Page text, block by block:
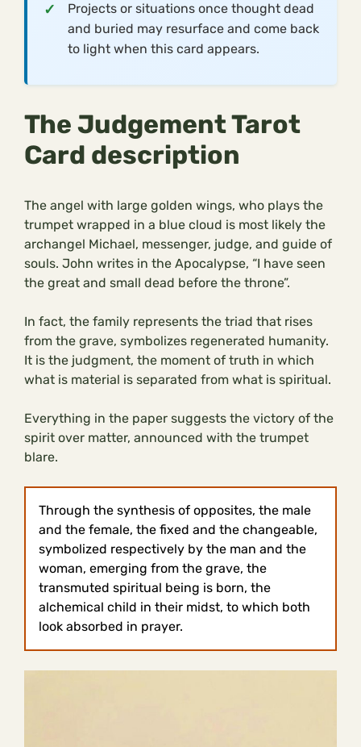
Projects or situations once thought dead
and buried may resurface and come back
to light when this card appears.
The Judgement Tarot
Card description
The angel with large golden wings, who plays the
trumpet wrapped in a blue cloud is most likely the
archangel Michael, messenger, judge, and guide of
souls. John writes in the Apocalypse, “I have seen
the great and small dead before the throne”.
In fact, the family represents the triad that rises
from the grave, symbolizes regenerated humanity.
It is the judgment, the moment of truth in which
what is material is separated from what is spiritual.
Everything in the paper suggests the victory of the
spirit over matter, announced with the trumpet
blare.
Through the synthesis of opposites, the male
and the female, the fixed and the changeable,
symbolized respectively by the man and the
woman, emerging from the grave, the
transmuted spiritual being is born, the
alchemical child in their midst, to which both
look absorbed in prayer.